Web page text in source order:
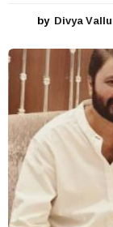
by Divya